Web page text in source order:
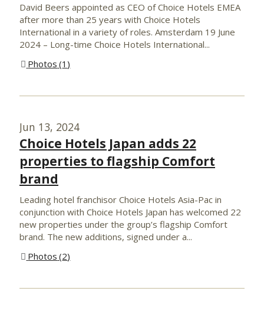
David Beers appointed as CEO of Choice Hotels EMEA
after more than 25 years with Choice Hotels
International in a variety of roles. Amsterdam 19 June
2024 – Long-time Choice Hotels International...
Photos 1
Jun 13, 2024
Choice Hotels Japan adds 22
properties to flagship Comfort
brand
Leading hotel franchisor Choice Hotels Asia-Pac in
conjunction with Choice Hotels Japan has welcomed 22
new properties under the group’s flagship Comfort
brand. The new additions, signed under a...
Photos 2